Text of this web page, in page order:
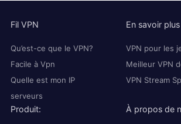
Fil VPN
Qu’est-ce que le VPN?
Facile à Vpn
Quelle est mon IP
serveurs
En savoir plus
VPN pour les
Meilleur VPN
VPN Stream
Produit: À propos de